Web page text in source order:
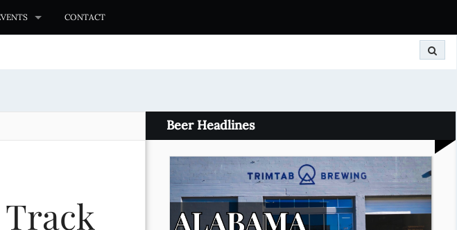
CONTACT
Track
Beer Headlines